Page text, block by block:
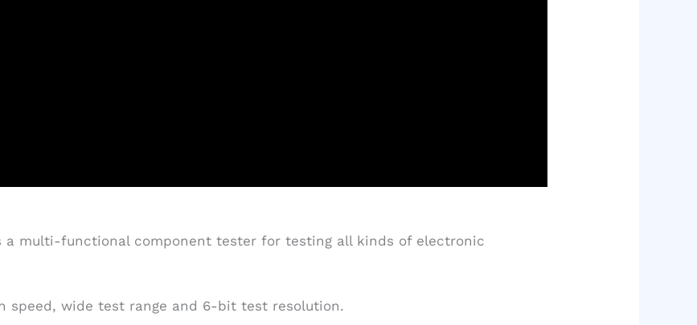
a multi-functional component tester for testing all kinds of electronic
speed, wide test range and 6-bit test resolution.